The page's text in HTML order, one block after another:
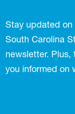
Stay updated
South Carolina
newsletter. Plus,
you informed on